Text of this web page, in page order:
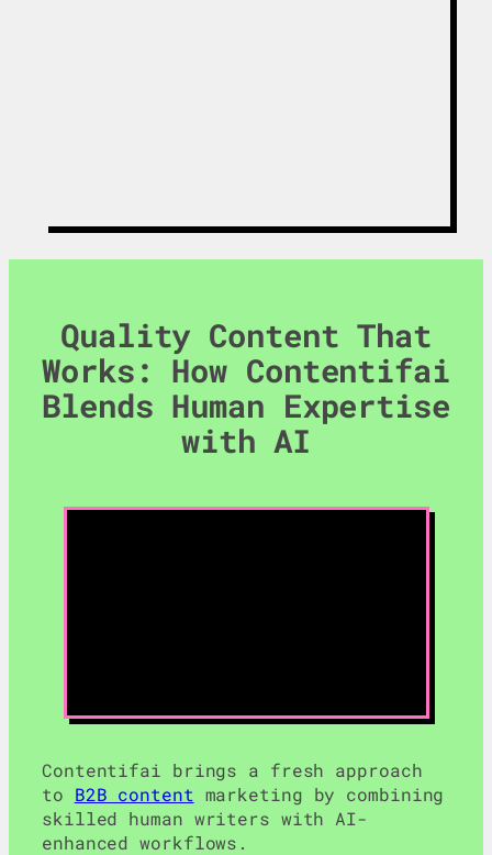
Quality Content That
Works: How Contentifai
Blends Human Expertise
with AI
Contentifai brings a fresh approach
to B2B content marketing by combining
skilled human writers with AI-
enhanced workflows.